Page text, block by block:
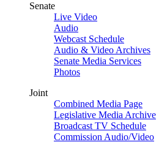
Senate
Live Video
Audio
Webcast Schedule
Audio & Video Archives
Senate Media Services
Photos
Joint
Combined Media Page
Legislative Media Archive
Broadcast TV Schedule
Commission Audio/Video